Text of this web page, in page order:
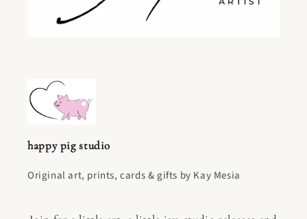
happy pig studio
Original art, prints, cards & gifts by Kay Mesia